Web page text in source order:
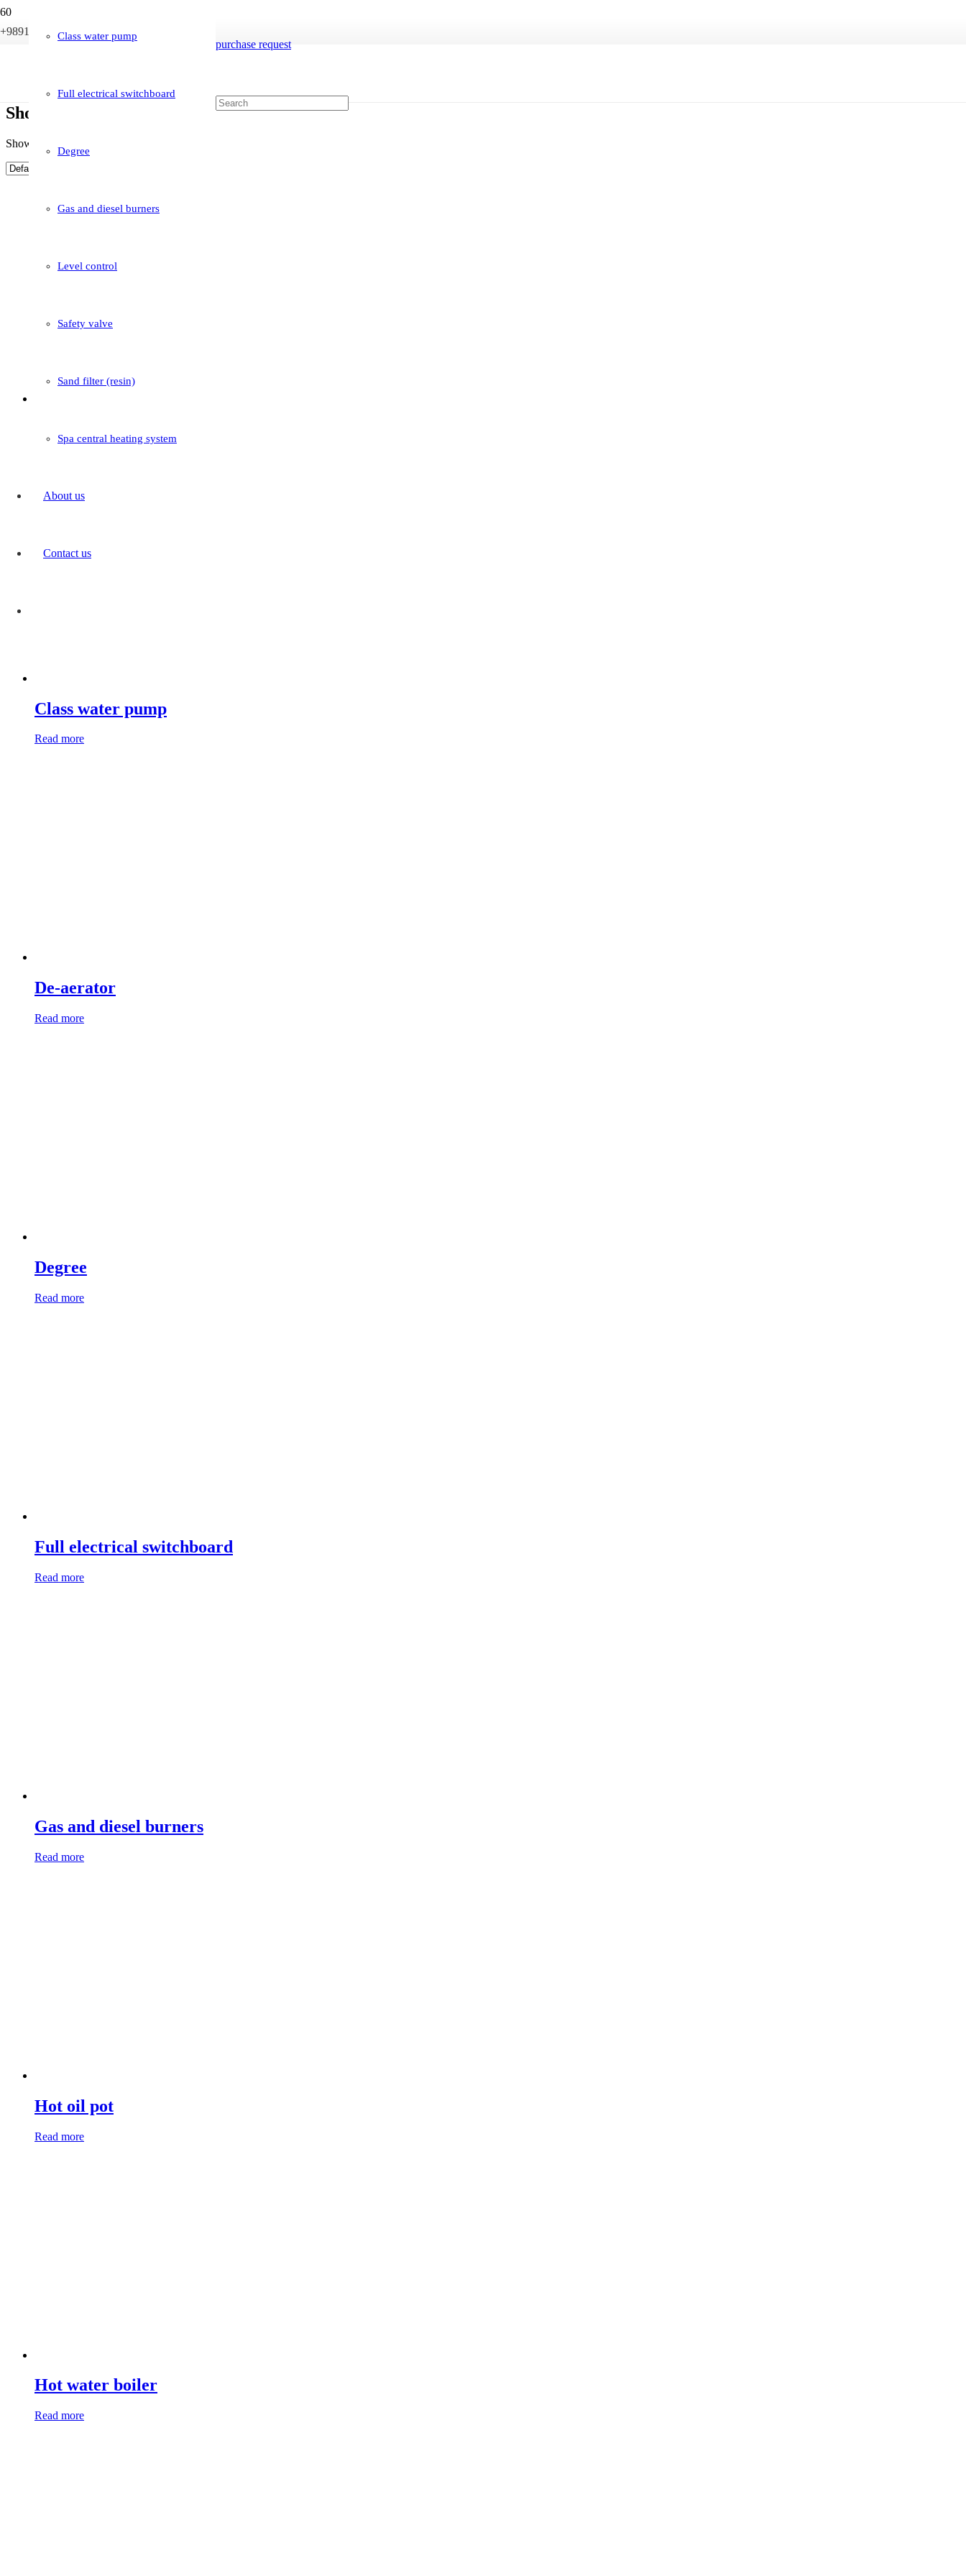
+989121233946 info@boileriran.com
Class water pump
Full electrical switchboard
Degree
Gas and diesel burners
Level control
Safety valve
Sand filter (resin)
Spa central heating system
About us
Contact us
purchase request
Shop
Showing 1–10 of 14 results
Class water pump
Read more
De-aerator
Read more
Degree
Read more
Full electrical switchboard
Read more
Gas and diesel burners
Read more
Hot oil pot
Read more
Hot water boiler
Read more